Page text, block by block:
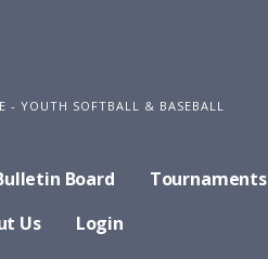
- YOUTH SOFTBALL & BASEBALL
Board Tournaments
Us Login